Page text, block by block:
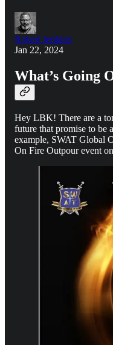
Robert Jenkins
Jan 22, 2024
What’s Going
Hey LBK! There are a
future that promise to be
example, SWAT Global
On Fire Outpour event